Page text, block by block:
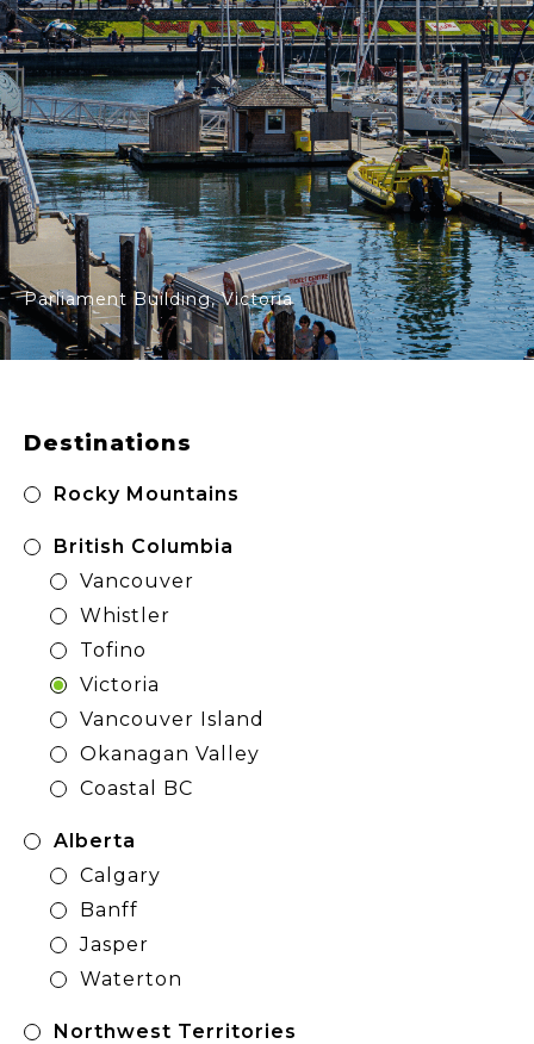
Parliament Building, Victoria
Sidebar
Destinations
Rocky Mountains
British Columbia
Vancouver
Whistler
Tofino
Victoria
Vancouver Island
Okanagan Valley
Coastal BC
Alberta
Calgary
Banff
Jasper
Waterton
Northwest Territories